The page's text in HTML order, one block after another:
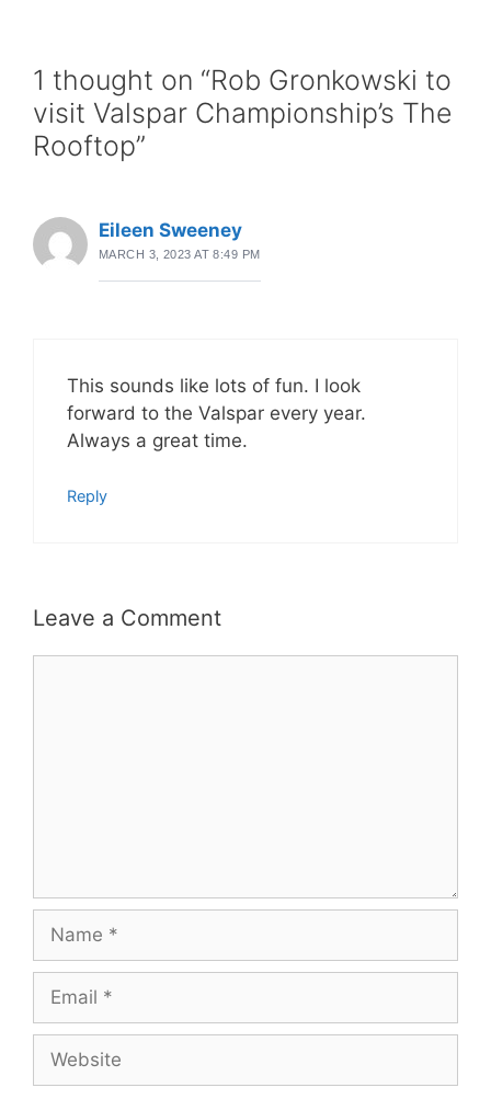
1 thought on “Rob Gronkowski to
visit Valspar Championship’s The
Rooftop”
Eileen Sweeney
MARCH 3, 2023 AT 8:49 PM
This sounds like lots of fun. I look
forward to the Valspar every year.
Always a great time.
Reply
Leave a Comment